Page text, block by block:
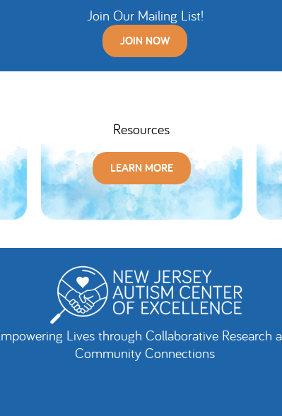
Join Our Mailing List!
JOIN NOW
Resources
LEARN MORE
Lives through Collaborative Research
Community Connections